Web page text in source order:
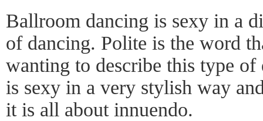
Ballroom dancing is sexy in a
of dancing. Polite is the word
wanting to describe this type of
is sexy in a very stylish way
it is all about innuendo.